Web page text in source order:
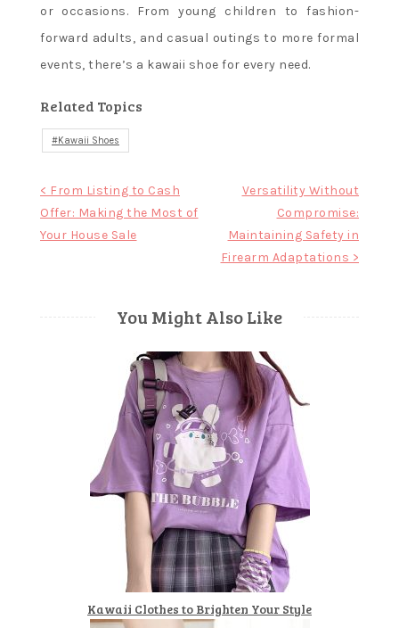
or occasions. From young children to fashion-
forward adults, and casual outings to more formal
events, there’s a kawaii shoe for every need.
Related Topics
Kawaii Shoes
Post
navigation
< From Listing to Cash
Offer: Making the Most of
Your House Sale
Versatility Without
Compromise:
Maintaining Safety in
Firearm Adaptations >
You Might Also Like
Kawaii Clothes to Brighten Your Style